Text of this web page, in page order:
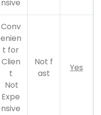
nsive
Conv
enien
t for
Clien
t
Not
Expe
nsive
Not f
ast
Yes